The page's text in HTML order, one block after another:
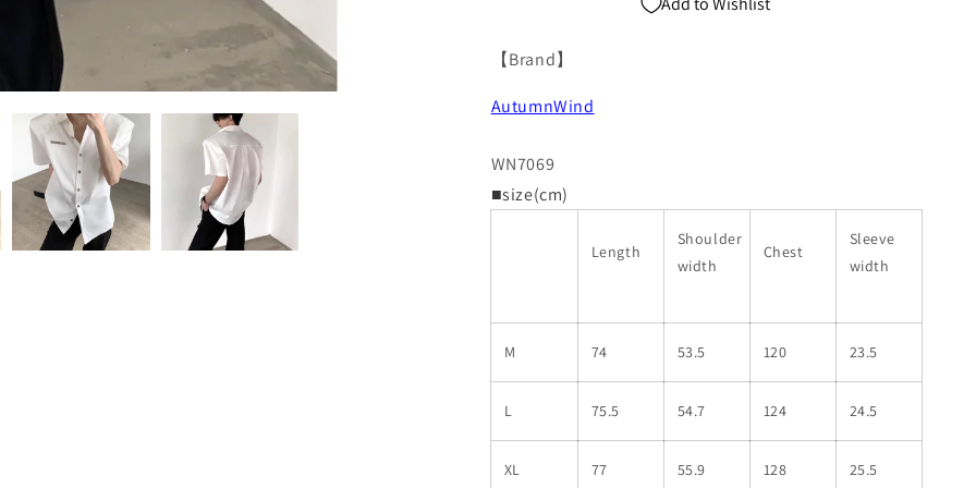
【Brand】
AutumnWind
WN7069
■size(cm)
Length
Shoulder
width
Chest
Sleeve
width
M 74 53.5 120 23.5
L 75.5 54.7 124 24.5
XL 77 55.9 128 25.5